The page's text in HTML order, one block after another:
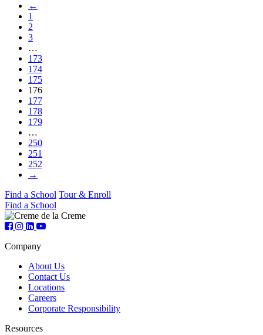
←
1
2
3
…
173
174
175
176
177
178
179
…
250
251
252
→
Find a School Tour & Enroll
Find a School
Company
About Us
Contact Us
Locations
Careers
Corporate Responsibility
Resources